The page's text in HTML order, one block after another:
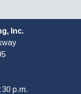
Inc.
p.m.